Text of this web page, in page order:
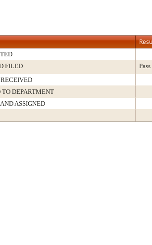
FILED Pass
RECEIVED
TO DEPARTMENT
ASSIGNED